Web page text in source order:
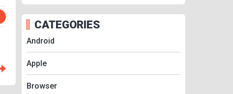
CATEGORIES
Android
Apple
Browser